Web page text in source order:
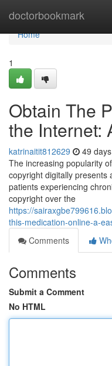
doctorbookmark
Home
Home
1
Obtain The
the Internet:
katrinaitit812629 49
The increasing popularity
copyright digitally presents
patients experiencing
copyright over the
https://
this-medication-online-a-
Comments
Comments
Submit a Comment
No HTML